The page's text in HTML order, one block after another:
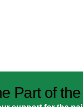
Part of